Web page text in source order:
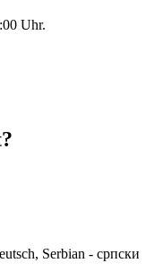
Uhr.
Serbian - српски